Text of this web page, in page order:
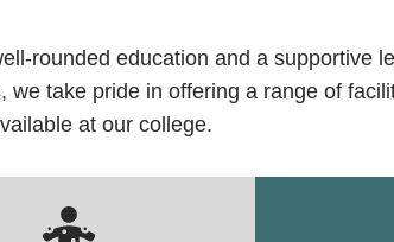
rounded education and a supportive
take pride in offering a range of
at our college.